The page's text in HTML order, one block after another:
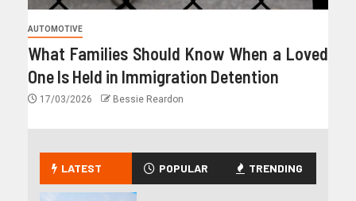
AUTOMOTIVE
What Families Should Know When a Loved
One Is Held in Immigration Detention
17/03/2026 Bessie Reardon
LATEST POPULAR TRENDING